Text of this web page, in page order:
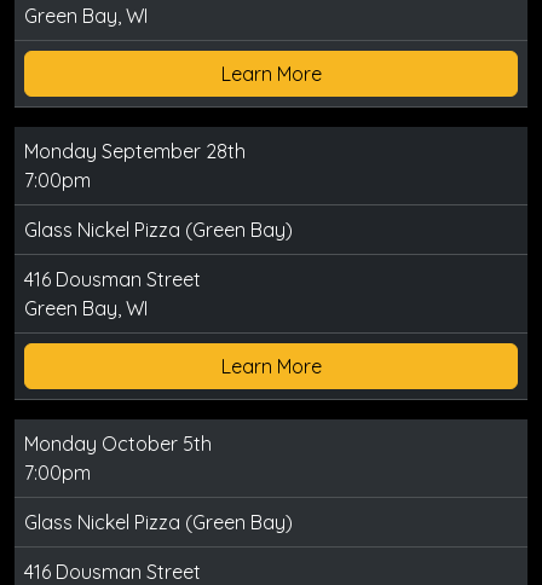
Green Bay, WI
Learn More
Monday September 28th
7:00pm
Glass Nickel Pizza (Green Bay)
416 Dousman Street
Green Bay, WI
Learn More
Monday October 5th
7:00pm
Glass Nickel Pizza (Green Bay)
416 Dousman Street